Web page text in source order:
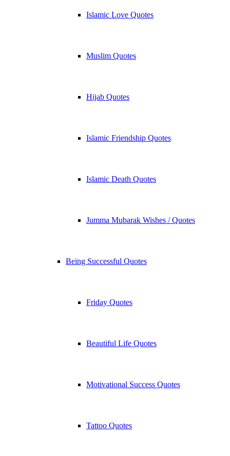
Islamic Love Quotes
Muslim Quotes
Hijab Quotes
Islamic Friendship Quotes
Islamic Death Quotes
Jumma Mubarak Wishes / Quotes
Being Successful Quotes
Friday Quotes
Beautiful Life Quotes
Motivational Success Quotes
Tattoo Quotes